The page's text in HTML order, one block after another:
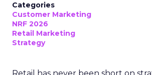
Categories
Customer Marketing
NRF 2026
Retail Marketing
Strategy